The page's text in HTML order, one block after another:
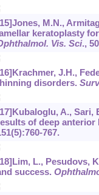
M.N.,
keratoplasty
Vis. Sci., 50
J.H.,
disorders.
A., Sari,
of deep
(5):760-767.
L., Pesudovs,
success.